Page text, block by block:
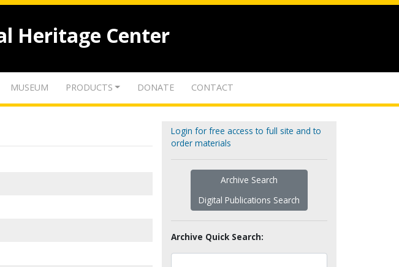
Heritage Center
MUSEUM PRODUCTS DONATE CONTACT
Login for free access to full site and to
order materials
Archive Search
Digital Publications Search
Archive Quick Search: